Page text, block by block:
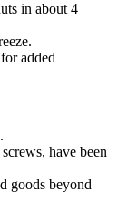
in about 4
added
have been
goods beyond